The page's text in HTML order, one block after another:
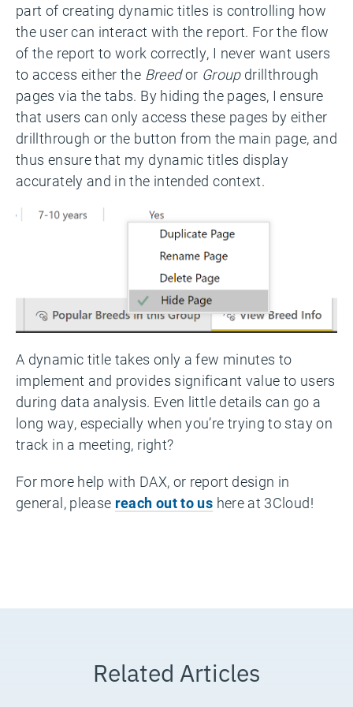
part of creating dynamic titles is controlling how
the user can interact with the report. For the flow
of the report to work correctly, I never want users
to access either the Breedor Groupdrillthrough
pages via the tabs. By hiding the pages, I ensure
that users can only access these pages by either
drillthrough or the button from the main page, and
thus ensure that my dynamic titles display
accurately and in the intended context.
A dynamic title takes only a few minutes to
implement and provides significant value to users
during data analysis. Even little details can go a
long way, especially when you’re trying to stay on
track in a meeting, right?
For more help with DAX, or report design in
general, please reach out to us here at 3Cloud!
Related Articles